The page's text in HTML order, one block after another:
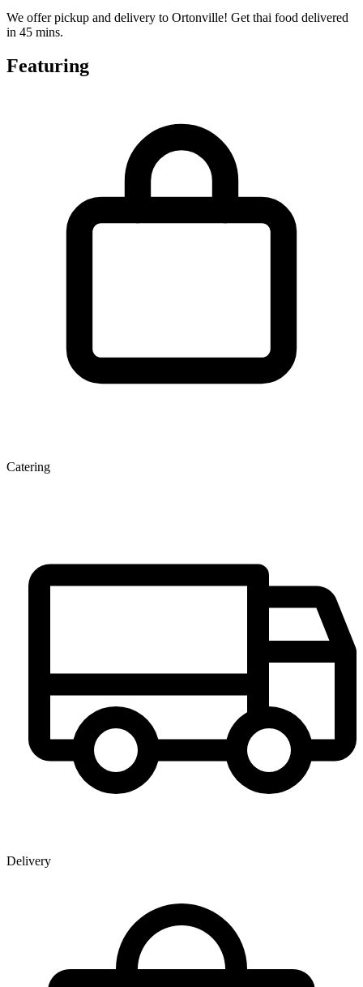
We offer pickup and delivery to Ortonville! Get thai food delivered
in 45 mins.
Featuring
Catering
Delivery